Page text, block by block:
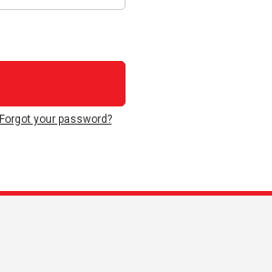
Forgot your password?